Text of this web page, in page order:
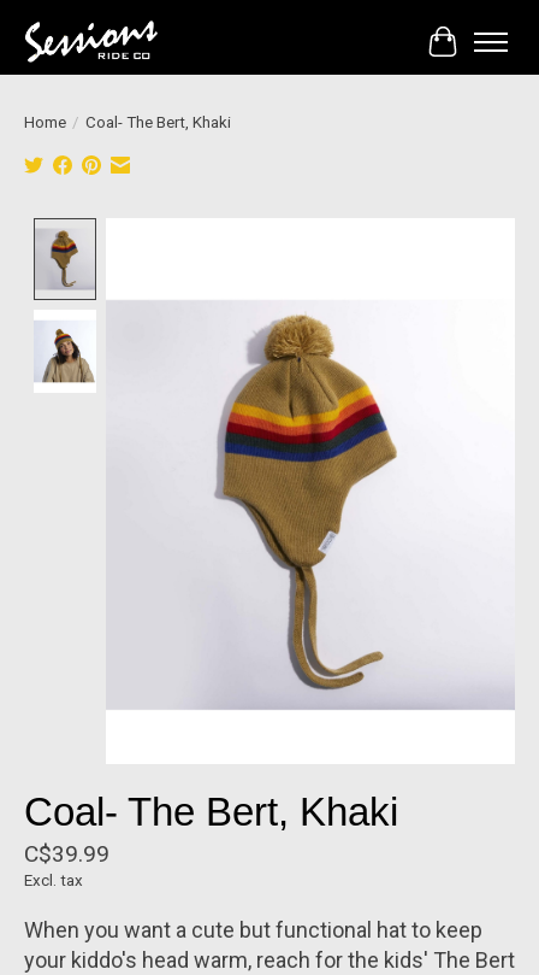
Cart
Home / Coal- The Bert, Khaki
Coal- The Bert, Khaki
C$39.99
Excl. tax
When you want a cute but functional hat to keep
your kiddo's head warm, reach for the kids' The Bert